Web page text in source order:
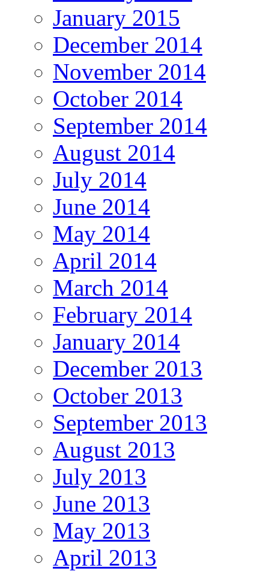
January 2015
December 2014
November 2014
October 2014
September 2014
August 2014
July 2014
June 2014
May 2014
April 2014
March 2014
February 2014
January 2014
December 2013
October 2013
September 2013
August 2013
July 2013
June 2013
May 2013
April 2013